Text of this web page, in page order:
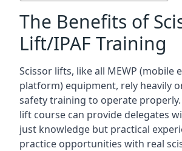
The Benefits of
Lift/IPAF Training
Scissor lifts, like all MEWP (mobile
platform) equipment, rely heavily
safety training to operate
lift course can provide delegates
just knowledge but practical
practice opportunities with real